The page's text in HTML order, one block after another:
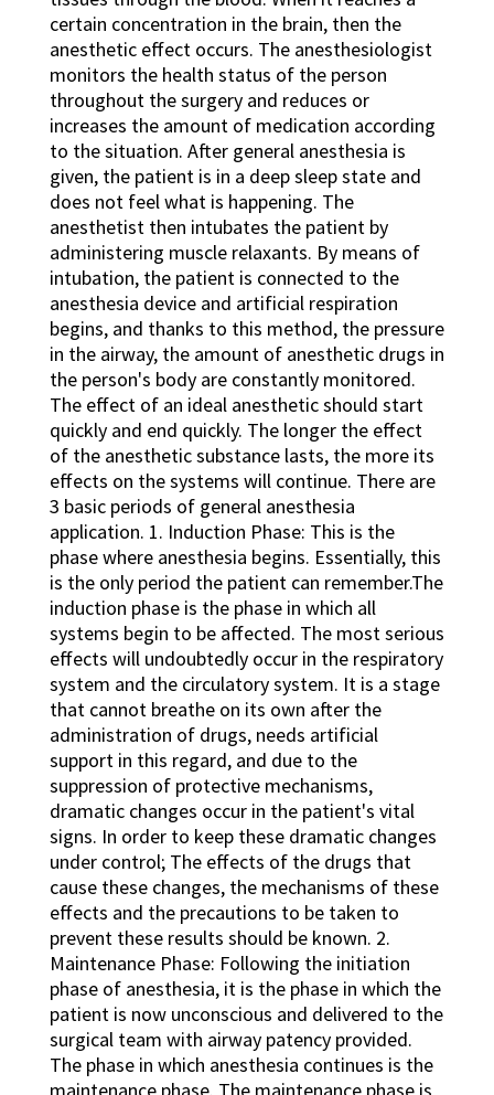
certain concentration in the brain, then the
anesthetic effect occurs. The anesthesiologist
monitors the health status of the person
throughout the surgery and reduces or
increases the amount of medication according
to the situation. After general anesthesia is
given, the patient is in a deep sleep state and
does not feel what is happening. The
anesthetist then intubates the patient by
administering muscle relaxants. By means of
intubation, the patient is connected to the
anesthesia device and artificial respiration
begins, and thanks to this method, the pressure
in the airway, the amount of anesthetic drugs in
the person's body are constantly monitored.
The effect of an ideal anesthetic should start
quickly and end quickly. The longer the effect
of the anesthetic substance lasts, the more its
effects on the systems will continue. There are
3 basic periods of general anesthesia
application. 1. Induction Phase: This is the
phase where anesthesia begins. Essentially, this
is the only period the patient can remember.The
induction phase is the phase in which all
systems begin to be affected. The most serious
effects will undoubtedly occur in the respiratory
system and the circulatory system. It is a stage
that cannot breathe on its own after the
administration of drugs, needs artificial
support in this regard, and due to the
suppression of protective mechanisms,
dramatic changes occur in the patient's vital
signs. In order to keep these dramatic changes
under control; The effects of the drugs that
cause these changes, the mechanisms of these
effects and the precautions to be taken to
prevent these results should be known. 2.
Maintenance Phase: Following the initiation
phase of anesthesia, it is the phase in which the
patient is now unconscious and delivered to the
surgical team with airway patency provided.
The phase in which anesthesia continues is the